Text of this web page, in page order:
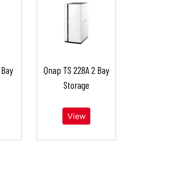
Qnap TS 228A 2 Bay
Storage
View